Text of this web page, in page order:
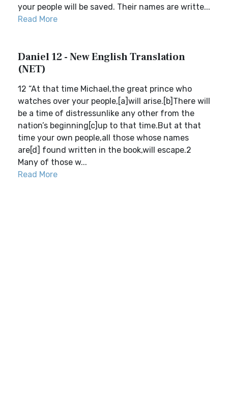
your people will be saved. Their names are writte...
Read More
Daniel 12 - New English Translation
(NET)
12 “At that time Michael,the great prince who
watches over your people,[a]will arise.[b]There will
be a time of distressunlike any other from the
nation’s beginning[c]up to that time.But at that
time your own people,all those whose names
are[d] found written in the book,will escape.2
Many of those w...
Read More